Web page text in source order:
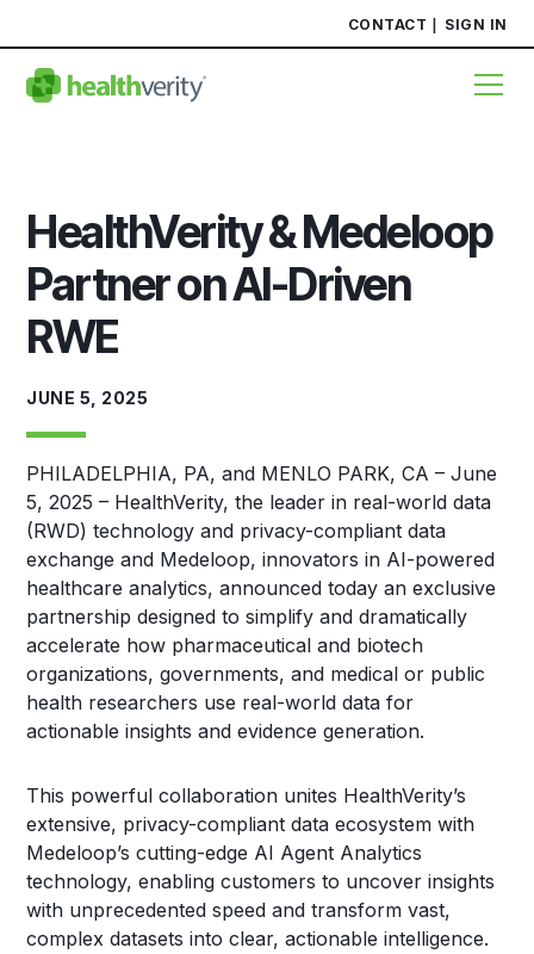
CONTACT SIGN IN
HealthVerity & Medeloop
Partner on AI-Driven
RWE
JUNE 5, 2025
PHILADELPHIA, PA, and MENLO PARK, CA – June
5, 2025 – HealthVerity, the leader in real-world data
(RWD) technology and privacy-compliant data
exchange and Medeloop, innovators in AI-powered
healthcare analytics, announced today an exclusive
partnership designed to simplify and dramatically
accelerate how pharmaceutical and biotech
organizations, governments, and medical or public
health researchers use real-world data for
actionable insights and evidence generation.
This powerful collaboration unites HealthVerity’s
extensive, privacy-compliant data ecosystem with
Medeloop’s cutting-edge AI Agent Analytics
technology, enabling customers to uncover insights
with unprecedented speed and transform vast,
complex datasets into clear, actionable intelligence.